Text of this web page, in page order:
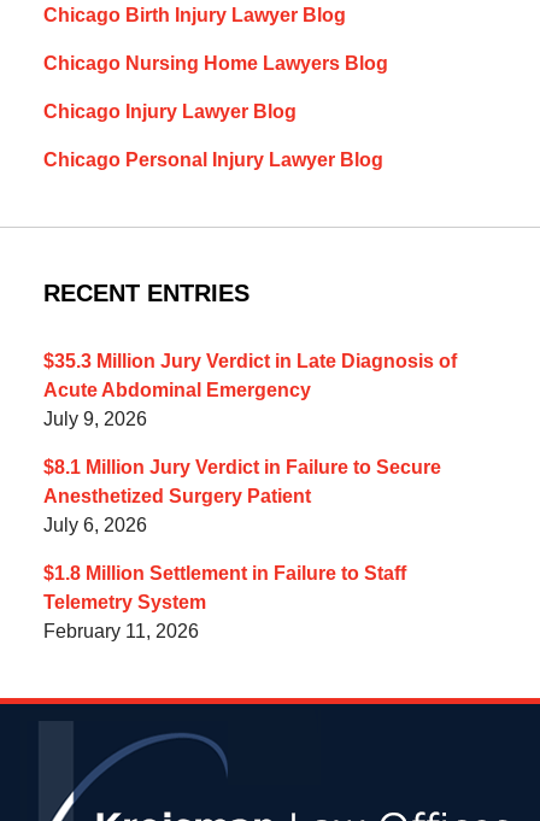
Chicago Birth Injury Lawyer Blog
Chicago Nursing Home Lawyers Blog
Chicago Injury Lawyer Blog
Chicago Personal Injury Lawyer Blog
RECENT ENTRIES
$35.3 Million Jury Verdict in Late Diagnosis of
Acute Abdominal Emergency
July 9, 2026
$8.1 Million Jury Verdict in Failure to Secure
Anesthetized Surgery Patient
July 6, 2026
$1.8 Million Settlement in Failure to Staff
Telemetry System
February 11, 2026